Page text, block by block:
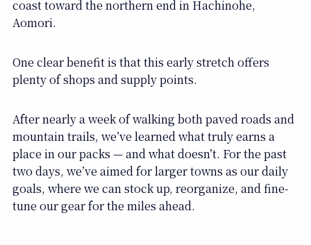
coast toward the northern end in Hachinohe,
Aomori.
One clear benefit is that this early stretch offers
plenty of shops and supply points.
After nearly a week of walking both paved roads and
mountain trails, we’ve learned what truly earns a
place in our packs — and what doesn’t. For the past
two days, we’ve aimed for larger towns as our daily
goals, where we can stock up, reorganize, and fine-
tune our gear for the miles ahead.